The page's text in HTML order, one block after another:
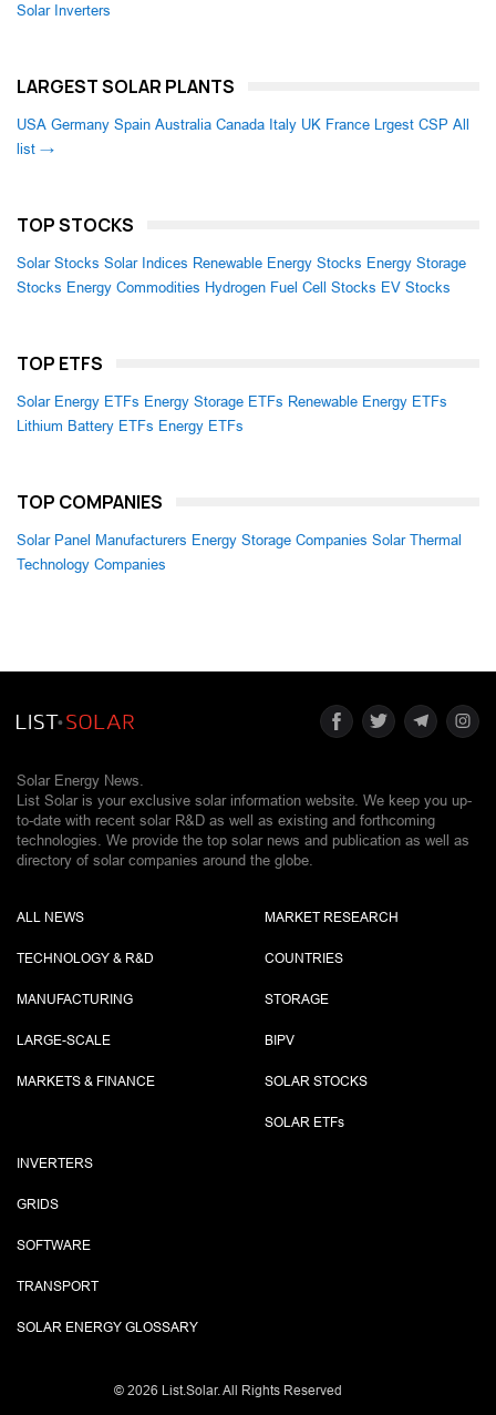
Solar Inverters
LARGEST SOLAR PLANTS
USA Germany Spain Australia Canada Italy UK France Lrgest CSP All
list →
TOP STOCKS
Solar Stocks Solar Indices Renewable Energy Stocks Energy Storage
Stocks Energy Commodities Hydrogen Fuel Cell Stocks EV Stocks
TOP ETFS
Solar Energy ETFs Energy Storage ETFs Renewable Energy ETFs
Lithium Battery ETFs Energy ETFs
TOP COMPANIES
Solar Panel Manufacturers Energy Storage Companies Solar Thermal
Technology Companies
Solar Energy News.
List Solar is your exclusive solar information website. We keep you up-
to-date with recent solar R&D as well as existing and forthcoming
technologies. We provide the top solar news and publication as well as
directory of solar companies around the globe.
ALL NEWS
TECHNOLOGY & R&D
MANUFACTURING
LARGE-SCALE
MARKETS & FINANCE
MARKET RESEARCH
COUNTRIES
STORAGE
BIPV
SOLAR STOCKS
SOLAR ETFs
INVERTERS
GRIDS
SOFTWARE
TRANSPORT
SOLAR ENERGY GLOSSARY
© 2026 List.Solar. All Rights Reserved